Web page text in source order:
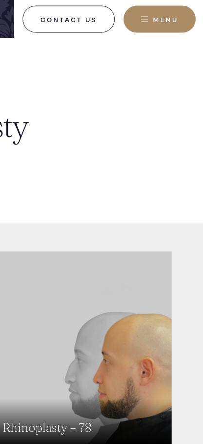
CONTACT US MENU
Rhinoplasty – 78